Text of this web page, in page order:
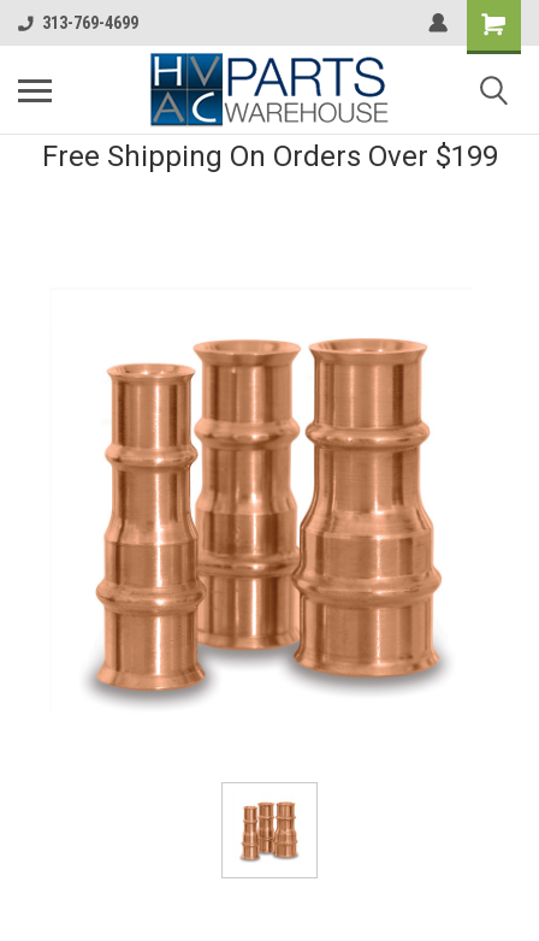
313-769-4699
Free Shipping On Orders Over $199